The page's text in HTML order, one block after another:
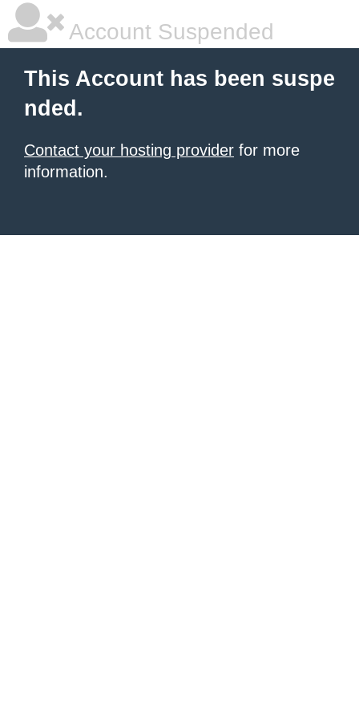
Account Suspended
This Account has been suspe
nded.
Contact your hosting provider for more
information.